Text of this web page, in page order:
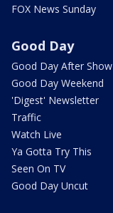
FOX News Sunday
Good Day
Good Day After Show
Good Day Weekend
'Digest' Newsletter
Traffic
Watch Live
Ya Gotta Try This
Seen On TV
Good Day Uncut